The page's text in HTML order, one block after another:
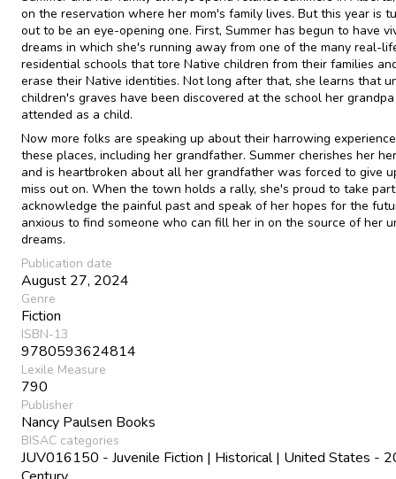
on the reservation where her mom's family lives. But this year is
out to be an eye-opening one. First, Summer has begun to have
dreams in which she's running away from one of the many real-
residential schools that tore Native children from their families
erase their Native identities. Not long after that, she learns that
children's graves have been discovered at the school her grandpa
attended as a child.
Now more folks are speaking up about their harrowing
these places, including her grandfather. Summer cherishes her
and is heartbroken about all her grandfather was forced to give
miss out on. When the town holds a rally, she's proud to take
acknowledge the painful past and speak of her hopes for the
anxious to find someone who can fill her in on the source of her
dreams.
Publication date
August 27, 2024
Genre
Fiction
ISBN-13
9780593624814
Lexile Measure
790
Publisher
Nancy Paulsen Books
BISAC categories
JUV016150 - Juvenile Fiction | Historical | United States -